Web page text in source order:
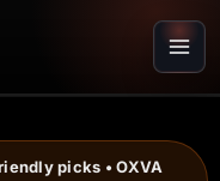
picks • OXVA